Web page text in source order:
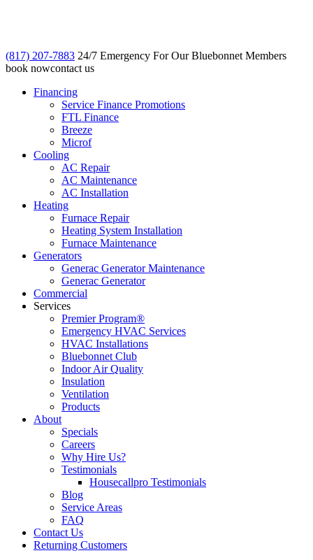
(817) 207-7883 24/7 Emergency For Our Bluebonnet Members
book nowcontact us
Financing
Service Finance Promotions
FTL Finance
Breeze
Microf
Cooling
AC Repair
AC Maintenance
AC Installation
Heating
Furnace Repair
Heating System Installation
Furnace Maintenance
Generators
Generac Generator Maintenance
Generac Generator
Commercial
Services
Premier Program®
Emergency HVAC Services
HVAC Installations
Bluebonnet Club
Indoor Air Quality
Insulation
Ventilation
Products
About
Specials
Careers
Why Hire Us?
Testimonials
Housecallpro Testimonials
Blog
Service Areas
FAQ
Contact Us
Returning Customers